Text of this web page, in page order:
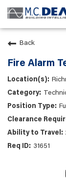
Back
Fire Alarm
31651